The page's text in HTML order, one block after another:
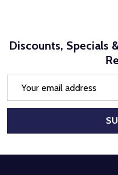
Discounts, Specials